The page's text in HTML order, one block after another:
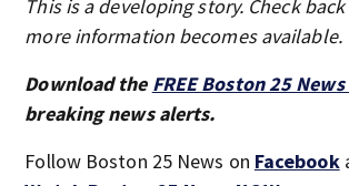
This is a developing story. Check
more information becomes available.
Download the FREE Boston 25
breaking news alerts.
Follow Boston 25 News on Facebook